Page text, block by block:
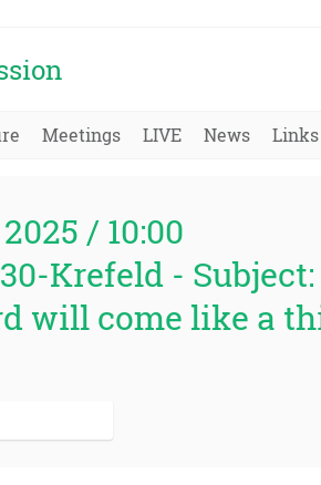
Meetings LIVE News Links
/ 10:00
Krefeld -
will come like a